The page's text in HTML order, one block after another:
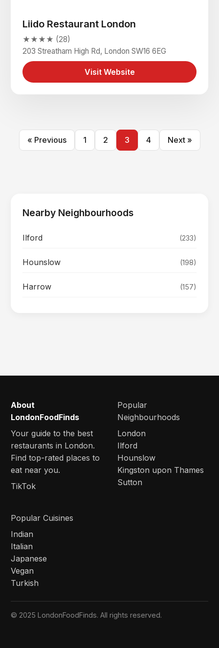
Liido Restaurant London
★★★★ (28)
203 Streatham High Rd, London SW16 6EG
Visit Website
« Previous 1 2 3 4 Next »
Nearby Neighbourhoods
Ilford (233)
Hounslow (198)
Harrow (157)
About
LondonFoodFinds
Your guide to the best
restaurants in London.
Find top-rated places to
eat near you.
TikTok
Popular
Neighbourhoods
London
Ilford
Hounslow
Kingston upon Thames
Sutton
Popular Cuisines
Indian
Italian
Japanese
Vegan
Turkish
© 2025 LondonFoodFinds. All rights reserved.